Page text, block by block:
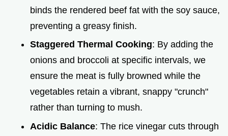
binds the rendered beef fat with the soy sauce,
preventing a greasy finish.
Staggered Thermal Cooking: By adding the
onions and broccoli at specific intervals, we
ensure the meat is fully browned while the
vegetables retain a vibrant, snappy "crunch"
rather than turning to mush.
Acidic Balance: The rice vinegar cuts through